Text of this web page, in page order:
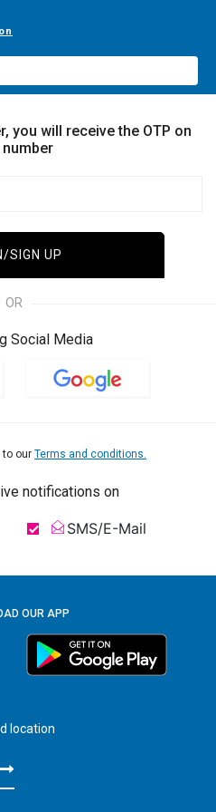
you will receive the OTP on
SIGN UP
OR
Social Media
to our Terms and conditions.
notifications on
SMS/E-Mail
OUR APP
location